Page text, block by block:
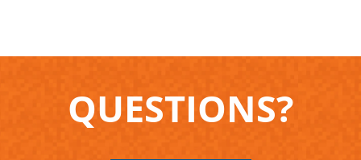
QUESTIONS?